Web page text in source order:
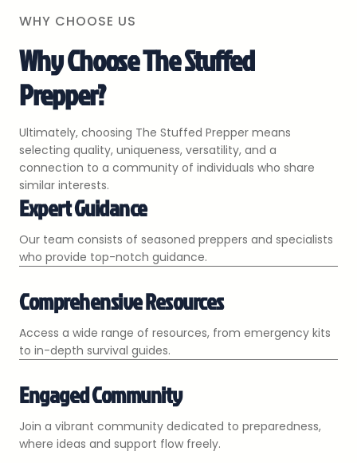
WHY CHOOSE US
Why Choose The Stuffed
Prepper?
Ultimately, choosing The Stuffed Prepper means
selecting quality, uniqueness, versatility, and a
connection to a community of individuals who share
similar interests.
Expert Guidance
Our team consists of seasoned preppers and specialists
who provide top-notch guidance.
Comprehensive Resources
Access a wide range of resources, from emergency kits
to in-depth survival guides.
Engaged Community
Join a vibrant community dedicated to preparedness,
where ideas and support flow freely.